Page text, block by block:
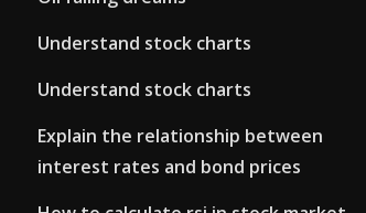
Understand stock charts
Understand stock charts
Explain the relationship between
interest rates and bond prices